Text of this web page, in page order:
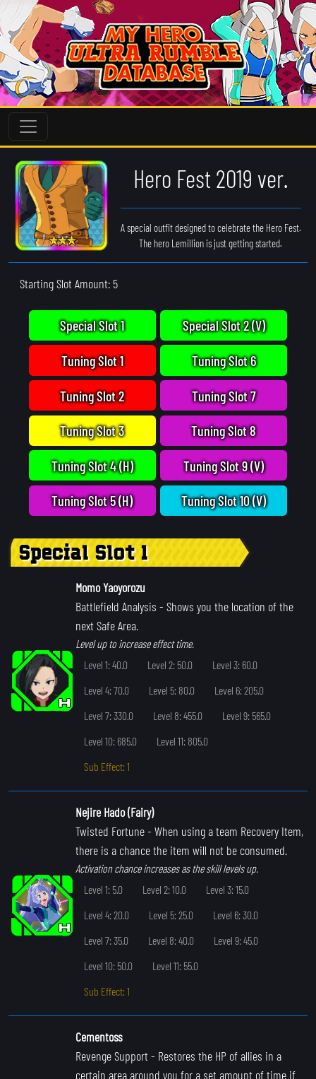
Hero Fest 2019 ver.
A special outfit designed to celebrate the Hero Fest.
The hero Lemillion is just getting started.
Starting Slot Amount: 5
Special Slot 1
Tuning Slot 1
Tuning Slot 2
Tuning Slot 3
Tuning Slot 4 (H)
Tuning Slot 5 (H)
Special Slot 2 (V)
Tuning Slot 6
Tuning Slot 7
Tuning Slot 8
Tuning Slot 9 (V)
Tuning Slot 10 (V)
Special Slot 1
Momo Yaoyorozu
Battlefield Analysis - Shows you the location of the
next Safe Area.
Level up to increase effect time.
Level 1: 40.0
Level 2: 50.0
Level 3: 60.0
Level 4: 70.0
Level 5: 80.0
Level 6: 205.0
Level 7: 330.0
Level 8: 455.0
Level 9: 565.0
Level 10: 685.0
Level 11: 805.0
Sub Effect: 1
Nejire Hado (Fairy)
Twisted Fortune- When using a team Recovery Item,
there is a chance the item will not be consumed.
Activation chance increases as the skill levels up.
Level 1: 5.0
Level 2: 10.0
Level 3: 15.0
Level 4: 20.0
Level 5: 25.0
Level 6: 30.0
Level 7: 35.0
Level 8: 40.0
Level 9: 45.0
Level 10: 50.0
Level 11: 55.0
Sub Effect: 1
Cementoss
Revenge Support - Restores the HP of allies in a
certain area around you for a set amount of time if